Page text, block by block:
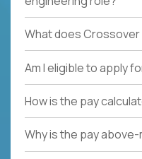
What does Crossover
Am I eligible to apply
How is the pay
Why is the pay